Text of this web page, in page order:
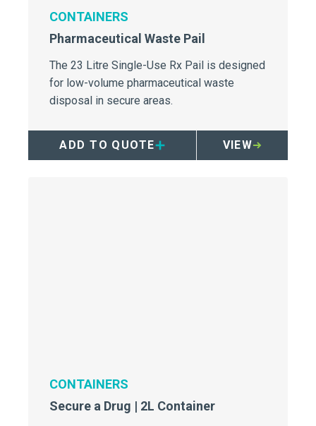
CONTAINERS
Pharmaceutical Waste Pail
The 23 Litre Single-Use Rx Pail is designed
for low-volume pharmaceutical waste
disposal in secure areas.
ADD TO QUOTE VIEW
CONTAINERS
Secure a Drug | 2L Container